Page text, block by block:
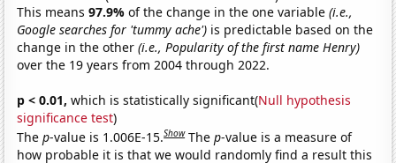
This means97.9%of the change in the one variable(i.e.,
Google searches for 'tummy ache') is predictable based on the
change in the other(i.e., Popularity of the first name Henry)
over the 19 years from 2004 through 2022.
p < 0.01, which is statistically significant(Null hypothesis
significance test)
Thep-value is 1.006E-15.Show Thep-value is a measure of
how probable it is that we would randomly find a result this